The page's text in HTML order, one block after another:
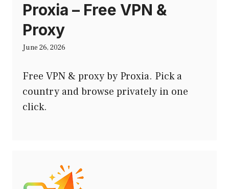
Proxia – Free VPN &
Proxy
June 26, 2026
Free VPN & proxy by Proxia. Pick a
country and browse privately in one
click.